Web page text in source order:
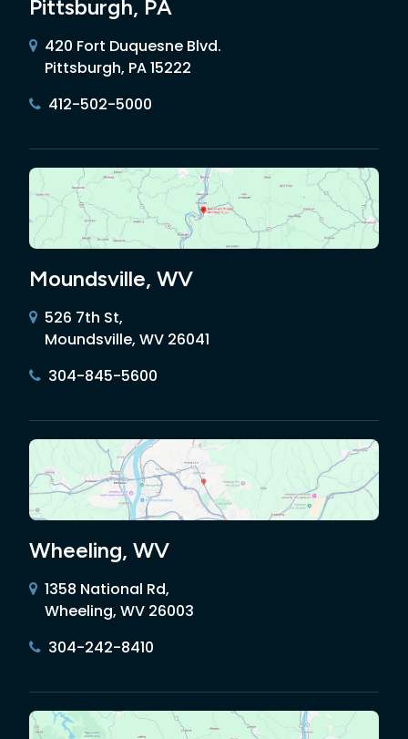
Pittsburgh, PA
420 Fort Duquesne Blvd.
Pittsburgh, PA 15222
412-502-5000
Moundsville, WV
526 7th St,
Moundsville, WV 26041
304-845-5600
Wheeling, WV
1358 National Rd,
Wheeling, WV 26003
304-242-8410